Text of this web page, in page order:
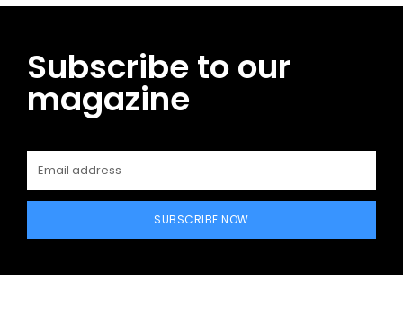
Subscribe to our
magazine
SUBSCRIBE NOW